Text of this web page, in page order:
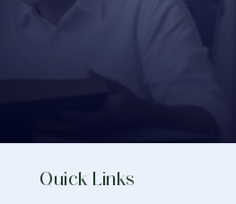
Quick Links